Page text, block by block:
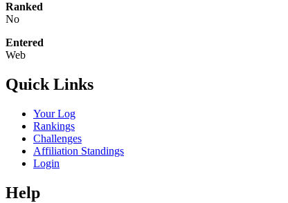
Ranked
No
Entered
Web
Quick Links
Your Log
Rankings
Challenges
Affiliation Standings
Login
Help